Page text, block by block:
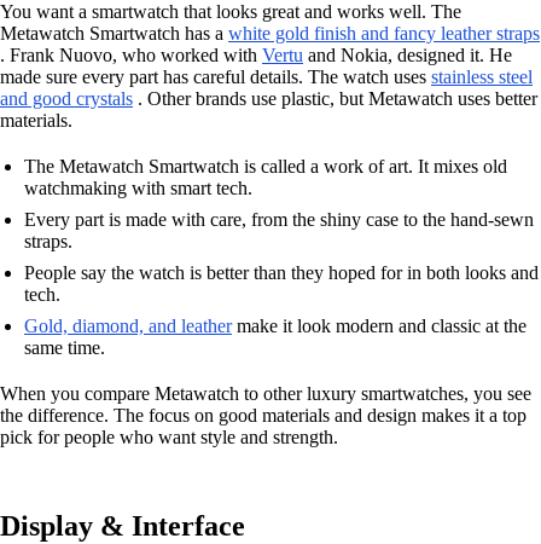
You want a smartwatch that looks great and works well. The
Metawatch Smartwatch has a white gold finish and fancy leather straps
. Frank Nuovo, who worked with Vertu and Nokia, designed it. He
made sure every part has careful details. The watch uses stainless steel
and good crystals . Other brands use plastic, but Metawatch uses better
materials.
The Metawatch Smartwatch is called a work of art. It mixes old
watchmaking with smart tech.
Every part is made with care, from the shiny case to the hand-sewn
straps.
People say the watch is better than they hoped for in both looks and
tech.
Gold, diamond, and leathermake it look modern and classic at the
same time.
When you compare Metawatch to other luxury smartwatches, you see
the difference. The focus on good materials and design makes it a top
pick for people who want style and strength.
Display & Interface